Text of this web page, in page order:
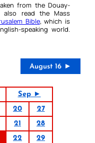
from the Douay-
also read the Mass
Bible, which is
speaking world.
August 16 ►
Sep ►
20
27
21
28
22
29